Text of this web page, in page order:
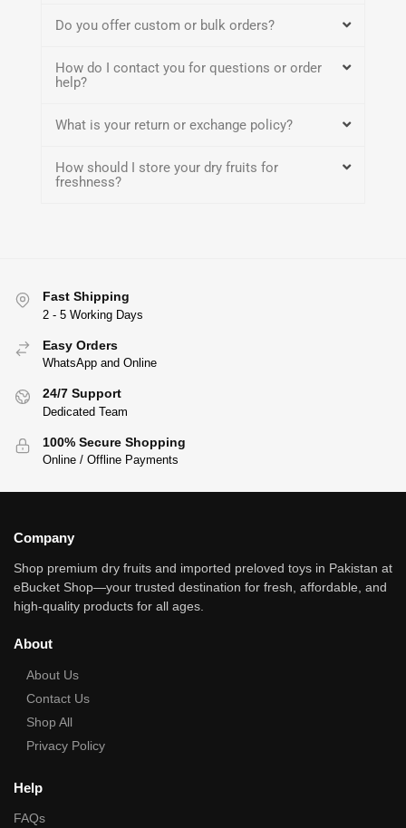
Do you offer custom or bulk orders?
How do I contact you for questions or order
help?
What is your return or exchange policy?
How should I store your dry fruits for
freshness?
Fast Shipping
2 - 5 Working Days
Easy Orders
WhatsApp and Online
24/7 Support
Dedicated Team
100% Secure Shopping
Online / Offline Payments
Company
Shop premium dry fruits and imported preloved toys in Pakistan at
eBucket Shop—your trusted destination for fresh, affordable, and
high‑quality products for all ages.
About
About Us
Contact Us
Shop All
Privacy Policy
Help
FAQs